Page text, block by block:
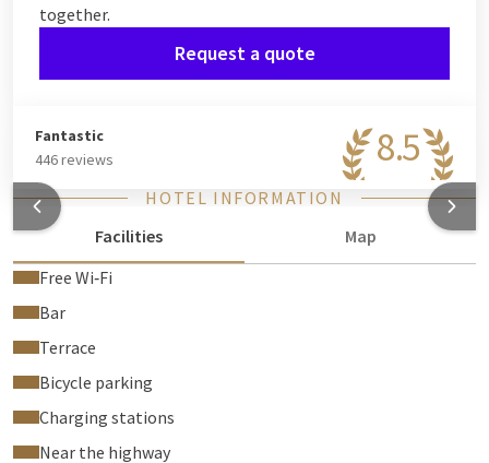
together.
Request a quote
8.5
Fantastic
446 reviews
HOTEL INFORMATION
Facilities
Map
Free Wi‑Fi
Bar
Terrace
Bicycle parking
Charging stations
Near the highway